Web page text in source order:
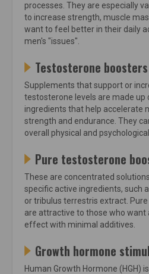
processes. They are especially
to increase strength, muscle
want to feel better in their daily
men's "issues".
Testosterone boosters
Supplements that support or
testosterone levels are made up
ingredients that help accelerate
strength and endurance. They
overall physical and
Pure testosterone
These are concentrated
specific active ingredients, such
or tribulus terrestris extract.
are attractive to those who want
effect with minimal additives.
Growth hormone
Human Growth Hormone (HGH)